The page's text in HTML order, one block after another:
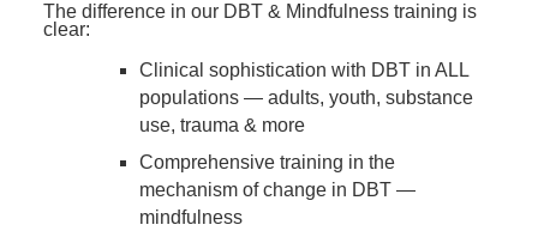
The difference in our DBT & Mindfulness training is
clear:
Clinical sophistication with DBT in ALL
populations — adults, youth, substance
use, trauma & more
Comprehensive training in the
mechanism of change in DBT —
mindfulness